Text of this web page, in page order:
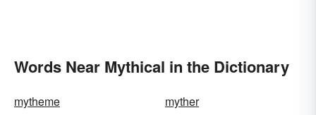
Words Near Mythical in the Dictionary
mytheme
myther